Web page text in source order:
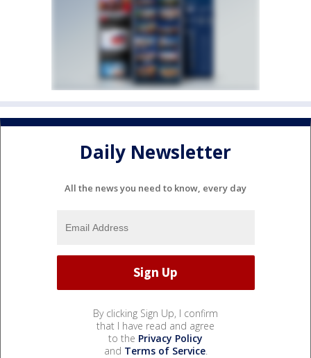
Daily Newsletter
All the news you need to know, every day
By clicking Sign Up, I confirm
that I have read and agree
to the Privacy Policy
and Terms of Service.